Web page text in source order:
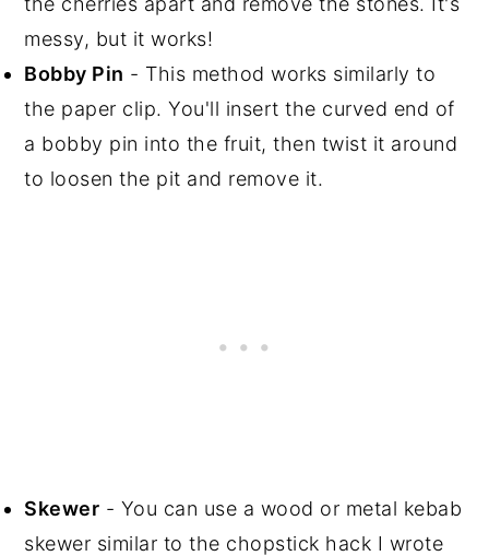
messy, but it works!
Bobby Pin - This method works similarly to
the paper clip. You'll insert the curved end of
a bobby pin into the fruit, then twist it around
to loosen the pit and remove it.
Skewer - You can use a wood or metal kebab
skewer similar to the chopstick hack I wrote